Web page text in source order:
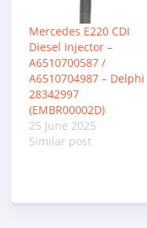
Mercedes E220 CDI
Diesel Injector –
A6510700587 /
A6510704987 – Delphi
28342997
(EMBR00002D)
25 June 2025
Similar post